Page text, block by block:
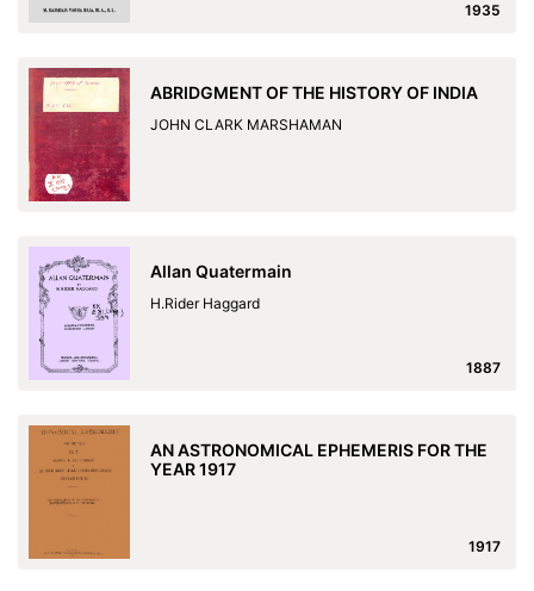
1935
ABRIDGMENT OF THE HISTORY OF INDIA
JOHN CLARK MARSHAMAN
Allan Quatermain
H.Rider Haggard
1887
AN ASTRONOMICAL EPHEMERIS FOR THE
YEAR 1917
1917